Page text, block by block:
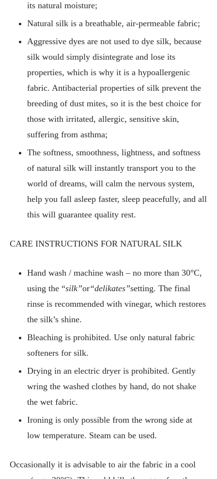
its natural moisture;
Natural silk is a breathable, air-permeable fabric;
Aggressive dyes are not used to dye silk, because
silk would simply disintegrate and lose its
properties, which is why it is a hypoallergenic
fabric. Antibacterial properties of silk prevent the
breeding of dust mites, so it is the best choice for
those with irritated, allergic, sensitive skin,
suffering from asthma;
The softness, smoothness, lightness, and softness
of natural silk will instantly transport you to the
world of dreams, will calm the nervous system,
help you fall asleep faster, sleep peacefully, and all
this will guarantee quality rest.
CARE INSTRUCTIONS FOR NATURAL SILK
Hand wash / machine wash – no more than 30°C,
using the “silk”or“delikates”setting. The final
rinse is recommended with vinegar, which restores
the silk’s shine.
Bleaching is prohibited. Use only natural fabric
softeners for silk.
Drying in an electric dryer is prohibited. Gently
wring the washed clothes by hand, do not shake
the wet fabric.
Ironing is only possible from the wrong side at
low temperature. Steam can be used.
Occasionally it is advisable to air the fabric in a cool